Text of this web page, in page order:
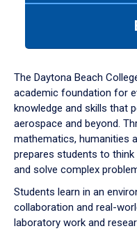
down
arrow
to
The Daytona Beach
academic foundation for
knowledge and skills that
aerospace and beyond.
mathematics, humanities
prepares students to
and solve complex
Students learn in an
collaboration and real-
laboratory work and